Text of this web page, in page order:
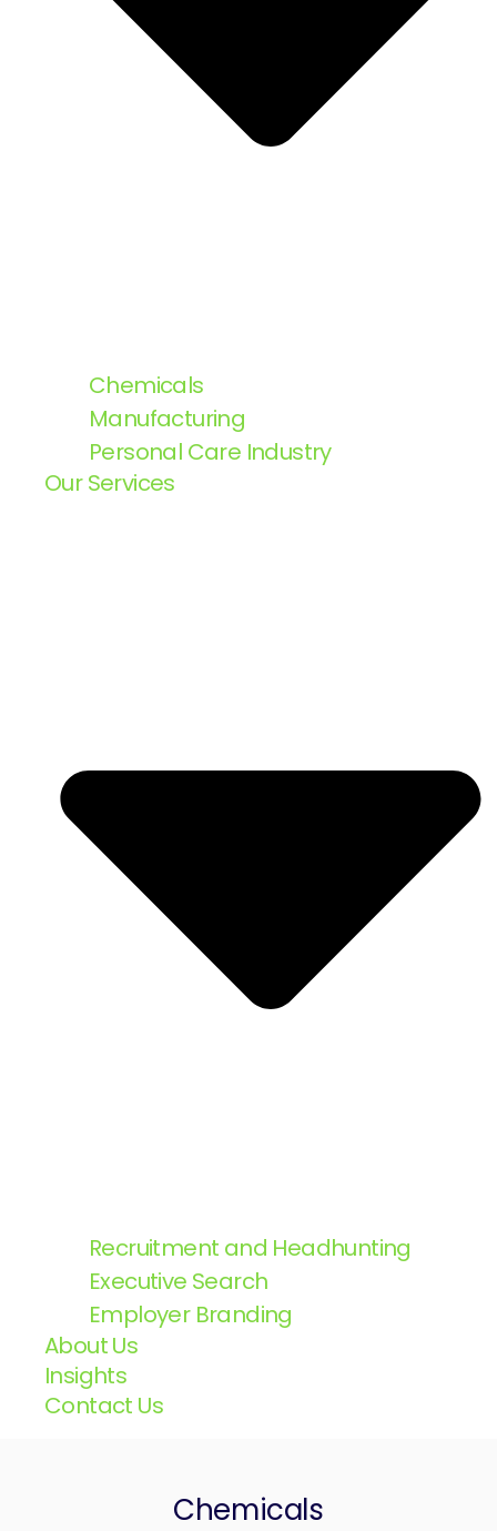
Chemicals
Manufacturing
Personal Care Industry
Our Services
Recruitment and Headhunting
Executive Search
Employer Branding
About Us
Insights
Contact Us
Chemicals